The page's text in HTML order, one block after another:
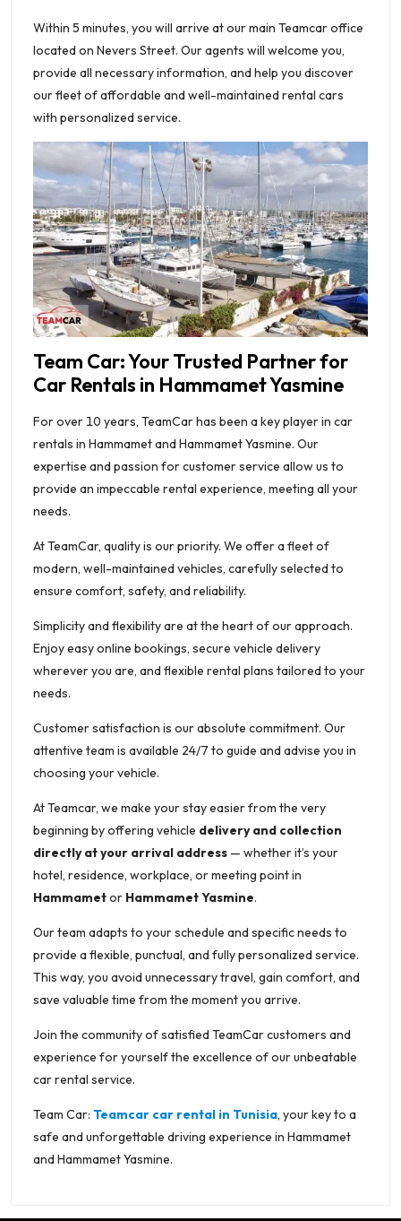
Within 5 minutes, you will arrive at our main Teamcar office
located on Nevers Street. Our agents will welcome you,
provide all necessary information, and help you discover
our fleet of affordable and well-maintained rental cars
with personalized service.
Team Car: Your Trusted Partner for
Car Rentals in Hammamet Yasmine
For over 10 years, TeamCar has been a key player in car
rentals in Hammamet and Hammamet Yasmine. Our
expertise and passion for customer service allow us to
provide an impeccable rental experience, meeting all your
needs.
At TeamCar, quality is our priority. We offer a fleet of
modern, well-maintained vehicles, carefully selected to
ensure comfort, safety, and reliability.
Simplicity and flexibility are at the heart of our approach.
Enjoy easy online bookings, secure vehicle delivery
wherever you are, and flexible rental plans tailored to your
needs.
Customer satisfaction is our absolute commitment. Our
attentive team is available 24/7 to guide and advise you in
choosing your vehicle.
At Teamcar, we make your stay easier from the very
beginning by offering vehicle delivery and collection
directly at your arrival address — whether it’s your
hotel, residence, workplace, or meeting point in
Hammametor Hammamet Yasmine.
Our team adapts to your schedule and specific needs to
provide a flexible, punctual, and fully personalized service.
This way, you avoid unnecessary travel, gain comfort, and
save valuable time from the moment you arrive.
Join the community of satisfied TeamCar customers and
experience for yourself the excellence of our unbeatable
car rental service.
Team Car: Teamcar car rental in Tunisia, your key to a
safe and unforgettable driving experience in Hammamet
and Hammamet Yasmine.